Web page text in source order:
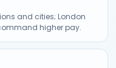
and cities; London
higher pay.